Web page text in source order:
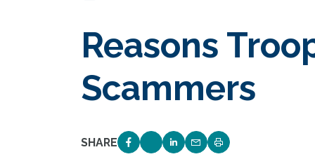
Reasons
Scammers
SHARE
SHARE ON FACEBOOK
SHARE ON TWITTER
SHARE ON LINKEDIN
EMAIL LINK TO THIS
PRINT PAGE